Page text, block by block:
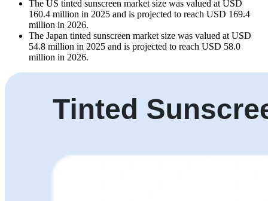
The US tinted sunscreen market size was valued at USD
160.4 million in 2025 and is projected to reach USD 169.4
million in 2026.
The Japan tinted sunscreen market size was valued at USD
54.8 million in 2025 and is projected to reach USD 58.0
million in 2026.